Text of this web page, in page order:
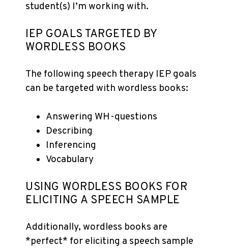
student(s) I’m working with.
IEP GOALS TARGETED BY
WORDLESS BOOKS
The following speech therapy IEP goals
can be targeted with wordless books:
Answering WH-questions
Describing
Inferencing
Vocabulary
USING WORDLESS BOOKS FOR
ELICITING A SPEECH SAMPLE
Additionally, wordless books are
*perfect* for eliciting a speech sample